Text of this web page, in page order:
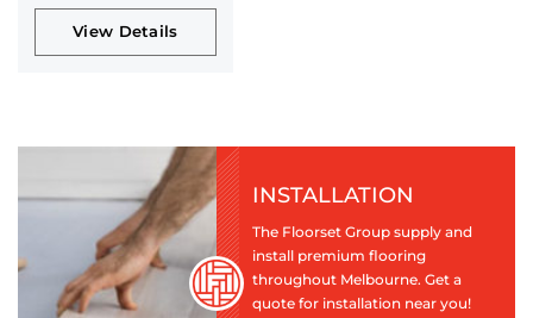
View Details
INSTALLATION
The Floorset Group supply and
install premium flooring
throughout Melbourne. Get a
quote for installation near you!